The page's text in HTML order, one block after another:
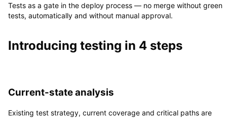
Tests as a gate in the deploy process — no merge without green
tests, automatically and without manual approval.
Introducing testing in 4 steps
Current-state analysis
Existing test strategy, current coverage and critical paths are